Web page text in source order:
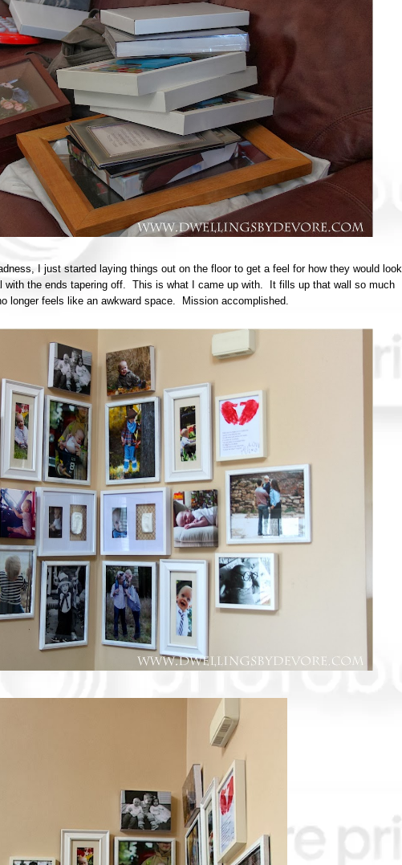
I just started laying things out on the floor to get a feel for how they would look.
with the ends tapering off. This is what I came up with. It fills up that wall so much
longer feels like an awkward space. Mission accomplished.